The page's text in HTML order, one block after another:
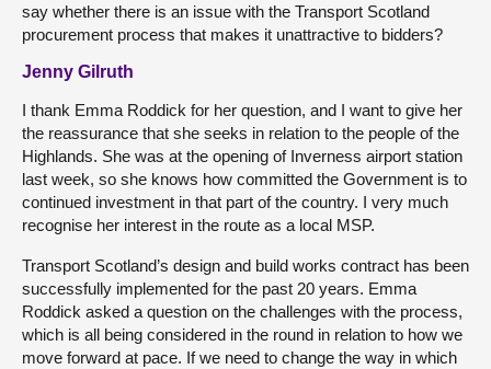
say whether there is an issue with the Transport Scotland
procurement process that makes it unattractive to bidders?
Jenny Gilruth
I thank Emma Roddick for her question, and I want to give her
the reassurance that she seeks in relation to the people of the
Highlands. She was at the opening of Inverness airport station
last week, so she knows how committed the Government is to
continued investment in that part of the country. I very much
recognise her interest in the route as a local MSP.
Transport Scotland’s design and build works contract has been
successfully implemented for the past 20 years. Emma
Roddick asked a question on the challenges with the process,
which is all being considered in the round in relation to how we
move forward at pace. If we need to change the way in which